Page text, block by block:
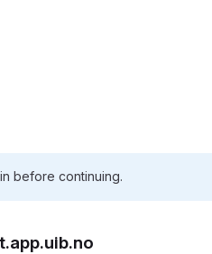
before continuing.